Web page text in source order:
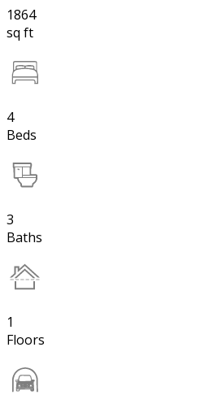
1864
sq ft
4
Beds
3
Baths
1
Floors